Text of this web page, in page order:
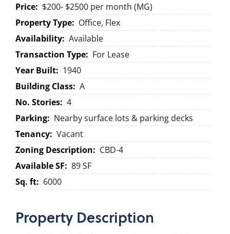
Price: $200- $2500 per month (MG)
Property Type: Office, Flex
Availability: Available
Transaction Type: For Lease
Year Built: 1940
Building Class: A
No. Stories: 4
Parking: Nearby surface lots & parking decks
Tenancy: Vacant
Zoning Description: CBD-4
Available SF: 89 SF
Sq. ft: 6000
Property Description